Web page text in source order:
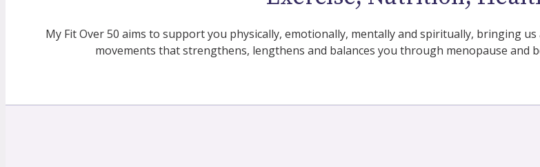
My Fit Over 50 aims to support you physically, emotionally, mentally and spiritually, bringing
movements that strengthens, lengthens and balances you through menopause and